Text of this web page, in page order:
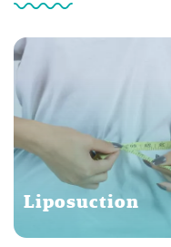
Liposuction